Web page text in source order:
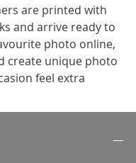
are printed with
and arrive ready to
photo online,
create unique photo
feel extra